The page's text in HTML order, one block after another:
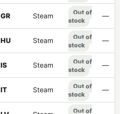
GR Steam
Out of
stock
—
HU Steam
Out of
stock
—
IS Steam
Out of
stock
—
IT Steam
Out of
stock
—
Out of